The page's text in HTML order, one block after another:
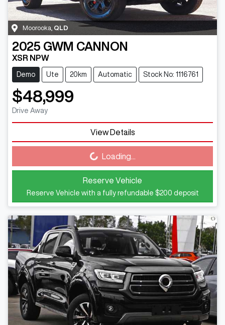
Moorooka QLD
2025 GWM CANNON
XSR NPW
Demo Ute 20km Automatic Stock No: 1116761
$48,999
Drive Away
View Details
Loading...
Loading...
Reserve Vehicle
Reserve Vehicle with a fully refundable $200 deposit